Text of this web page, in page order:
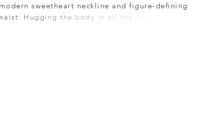
sweetheart neckline and figure-defining
Hugging the body in all the right places,
flows into a softly flared lace chapel-length train
hemline, creating a balance of structure and